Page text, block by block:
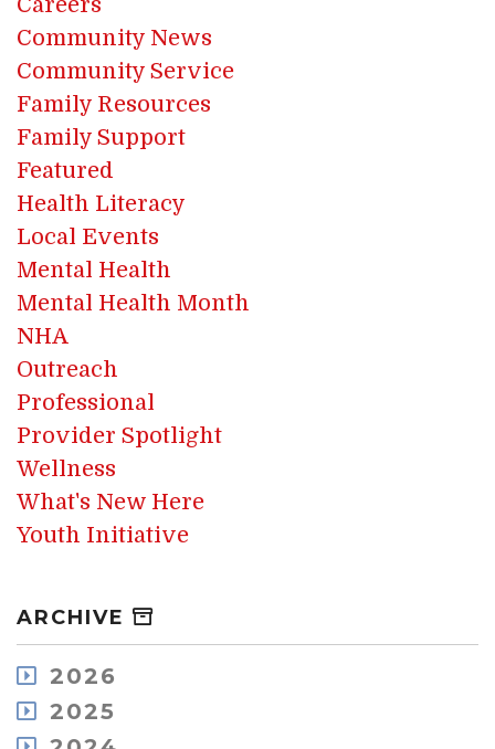
Community News
Community Service
Family Resources
Family Support
Featured
Health Literacy
Local Events
Mental Health
Mental Health Month
NHA
Outreach
Professional
Provider Spotlight
Wellness
What's New Here
Youth Initiative
ARCHIVE
2026
July
2025
December